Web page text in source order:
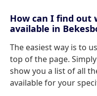
How can I find out
available in
The easiest way is to
top of the page.
show you a list of all
available for your